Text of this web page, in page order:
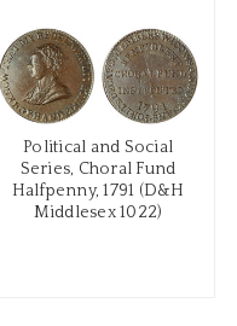
Political and Social
Series, Choral Fund
Halfpenny, 1791 (D&H
Middlesex 1022)